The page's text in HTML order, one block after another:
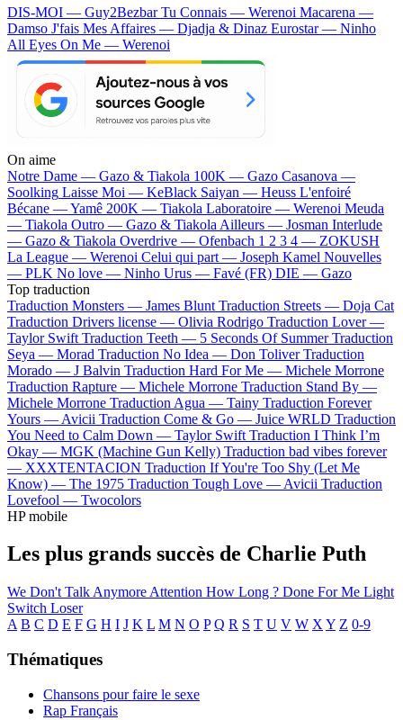
DIS-MOI — Guy2BezbarTu Connais — Werenoi Macarena —
Damso J'fais Mes Affaires — Djadja & Dinaz Eurostar — Ninho
All Eyes On Me — Werenoi
On aime
Notre Dame — Gazo & Tiakola 100K — Gazo Casanova —
Soolking Laisse Moi — KeBlack Saiyan — Heuss L'enfoiré
Bécane —Yamê 200K — Tiakola Laboratoire — Werenoi Meuda
— Tiakola Outro — Gazo & Tiakola Ailleurs — Josman Interlude
— Gazo & Tiakola Overdrive — Ofenbach 1 2 3 4 — ZOKUSH
La League — Werenoi Celui qui part — Joseph Kamel Nouvelles
— PLK No love — Ninho Urus — Favé (FR) DIE — Gazo
Top traduction
Traduction Monsters — James Blunt Traduction Streets — Doja Cat
Traduction Drivers license — Olivia Rodrigo Traduction Lover —
Taylor Swift Traduction Teeth — 5 Seconds Of Summer Traduction
Seya — Morad Traduction No Idea — Don Toliver Traduction
Morado — J Balvin Traduction Hard For Me — Michele Morrone
Traduction Rapture — Michele Morrone Traduction Stand By —
Michele Morrone Traduction Agua — Tainy Traduction Forever
Yours — Avicii Traduction Come & Go — Juice WRLD Traduction
You Need to Calm Down — Taylor Swift Traduction I Think I’m
Okay — MGK (Machine Gun Kelly) Traduction bad vibes forever
— XXXTENTACION Traduction If You're Too Shy (Let Me
Know) — The 1975 Traduction Tough Love — Avicii Traduction
Lovefool — Twocolors
HP mobile
Les plus grands succès de Charlie Puth
We Don't Talk Anymore Attention How Long ? Done For Me Light
Switch Loser
A B C D E F G H I J K L M N O P Q R S T U V W X Y Z 0-9
Thématiques
Chansons pour faire le sexe
Rap Français